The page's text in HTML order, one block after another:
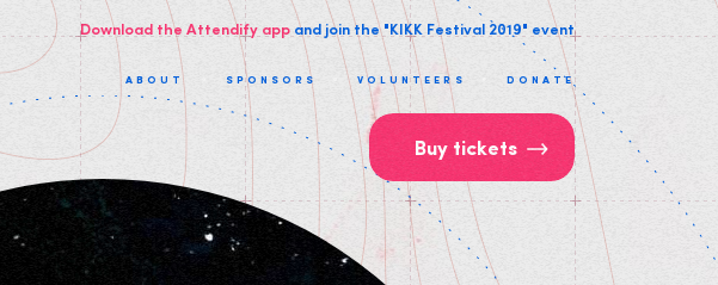
Buy tickets
ABOUT SPONSORS VOLUNTEERS DONATE
Download the Attendify app and join the "KIKK Festival 2019" event